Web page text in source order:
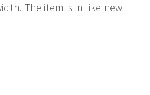
The item is in like new